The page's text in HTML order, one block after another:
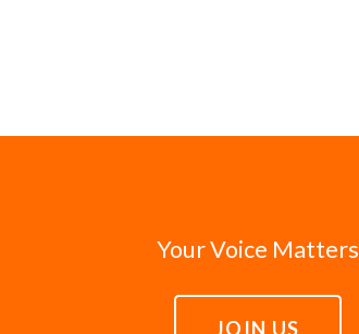
Your Voice Matters
JOIN US